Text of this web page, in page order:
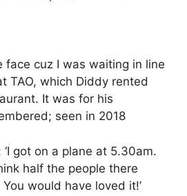
face cuz I was waiting in line
TAO, which Diddy rented
It was for his
seen in 2018
got on a plane at 5.30am.
half the people there
would have loved it!’